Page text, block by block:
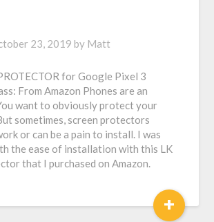
23, 2019 by Matt
for Google Pixel 3
From Amazon Phones are an
want to obviously protect your
sometimes, screen protectors
or can be a pain to install. I was
the ease of installation with this LK
that I purchased on Amazon.
+